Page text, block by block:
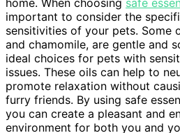
home. When choosing safe
important to consider the
sensitivities of your pets. Some
and chamomile, are gentle and
ideal choices for pets with
issues. These oils can help to
promote relaxation without
furry friends. By using safe
you can create a pleasant and
environment for both you and